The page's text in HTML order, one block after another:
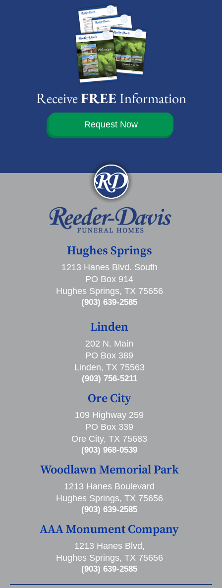
ReceiveFREEInformation
Request Now
Hughes Springs
1213 Hanes Blvd. South
PO Box 914
Hughes Springs, TX 75656
(903) 639-2585
Linden
202 N. Main
PO Box 389
Linden, TX 75563
(903) 756-5211
Ore City
109 Highway 259
PO Box 339
Ore City, TX 75683
(903) 968-0539
Woodlawn Memorial Park
1213 Hanes Boulevard
Hughes Springs, TX 75656
(903) 639-2585
AAA Monument Company
1213 Hanes Blvd,
Hughes Springs, TX 75656
(903) 639-2585